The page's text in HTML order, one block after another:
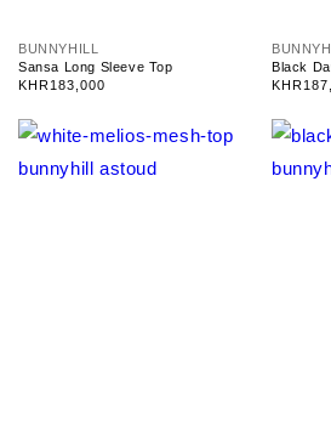
V
e
n
o
r
BUNNYHILL
Sansa Long Sleeve Top
Regular
KHR183,000
V
e
n
o
r
Black
Regular